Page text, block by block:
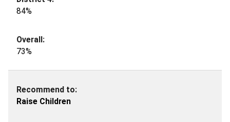
84%
73%
Raise Children